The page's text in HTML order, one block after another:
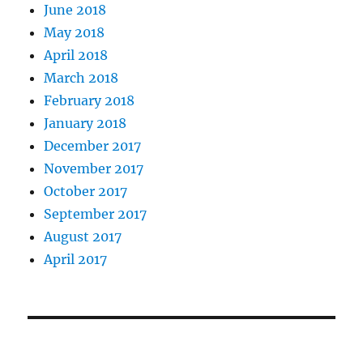
June 2018
May 2018
April 2018
March 2018
February 2018
January 2018
December 2017
November 2017
October 2017
September 2017
August 2017
April 2017